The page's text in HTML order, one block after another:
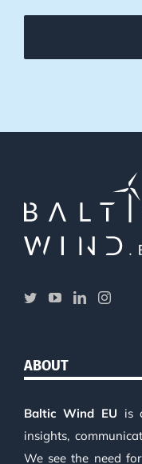
ABOUT
Baltic Wind EU is
insights,
We see the need